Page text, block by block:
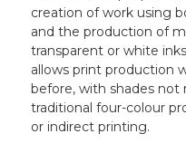
creation of work using
and the production of
transparent or white
allows print production
before, with shades
traditional four-colour
or indirect printing.